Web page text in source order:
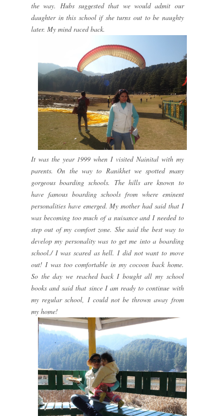
the way. Hubs suggested that we would admit our
daughter in this school if she turns out to be naughty
later. My mind raced back.
It was the year 1999 when I visited Nainital with my
parents. On the way to Ranikhet we spotted many
gorgeous boarding schools. The hills are known to
have famous boarding schools from where eminent
personalities have emerged. My mother had said that I
was becoming too much of a nuisance and I needed to
step out of my comfort zone. She said the best way to
develop my personality was to get me into a boarding
school./ I was scared as hell. I did not want to move
out! I was too comfortable in my cocoon back home.
So the day we reached back I bought all my school
books and said that since I am ready to continue with
my regular school, I could not be thrown away from
my home!